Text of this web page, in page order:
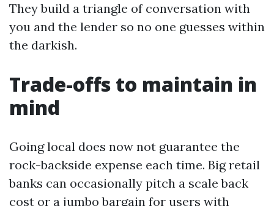
They build a triangle of conversation with
you and the lender so no one guesses within
the darkish.
Trade-offs to maintain in
mind
Going local does now not guarantee the
rock-backside expense each time. Big retail
banks can occasionally pitch a scale back
cost or a jumbo bargain for users with